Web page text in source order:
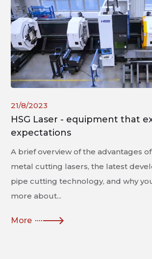
21/8/2023
HSG Laser - equipment that
expectations
A brief overview of the advantages of
metal cutting lasers, the latest
pipe cutting technology, and why
more about...
More